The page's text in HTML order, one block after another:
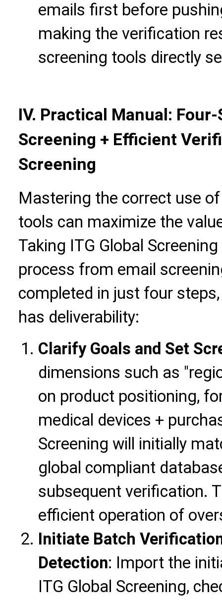
emails first before
making the verification
screening tools directly
IV. Practical Manual:
Screening + Efficient
Screening
Mastering the correct use
tools can maximize the
Taking ITG Global
process from email
completed in just four
has deliverability:
Clarify Goals and Set
dimensions such as
on product positioning,
medical devices +
Screening will initially
global compliant
subsequent verification.
efficient operation of
Initiate Batch
Detection: Import the
ITG Global Screening,